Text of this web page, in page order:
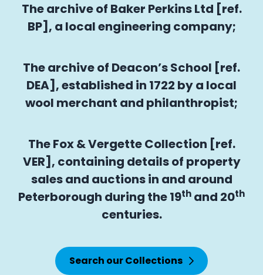
The archive of Baker Perkins Ltd [ref.
BP], a local engineering company;
The archive of Deacon’s School [ref.
DEA], established in 1722 by a local
wool merchant and philanthropist;
The Fox & Vergette Collection [ref.
VER], containing details of property
sales and auctions in and around
Peterborough during the 19th and 20th
centuries.
Search our Collections